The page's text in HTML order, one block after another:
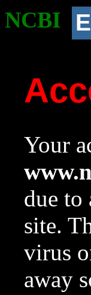
NCBI
Your
due to
site.
virus
away